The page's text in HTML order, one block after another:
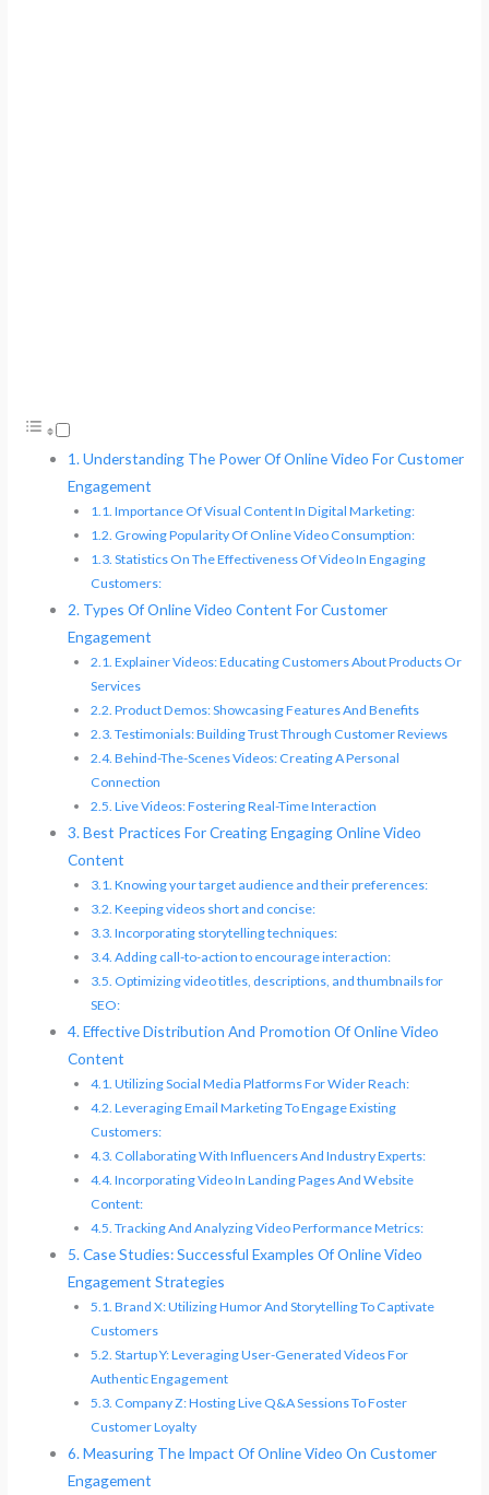
Understanding The Power Of Online Video For Customer
Engagement
Importance Of Visual Content In Digital Marketing:
Growing Popularity Of Online Video Consumption:
Statistics On The Effectiveness Of Video In Engaging
Customers:
Types Of Online Video Content For Customer
Engagement
Explainer Videos: Educating Customers About Products Or
Services
Product Demos: Showcasing Features And Benefits
Testimonials: Building Trust Through Customer Reviews
Behind-The-Scenes Videos: Creating A Personal
Connection
Live Videos: Fostering Real-Time Interaction
Best Practices For Creating Engaging Online Video
Content
Knowing your target audience and their preferences:
Keeping videos short and concise:
Incorporating storytelling techniques:
Adding call-to-action to encourage interaction:
Optimizing video titles, descriptions, and thumbnails for
SEO:
Effective Distribution And Promotion Of Online Video
Content
Utilizing Social Media Platforms For Wider Reach:
Leveraging Email Marketing To Engage Existing
Customers:
Collaborating With Influencers And Industry Experts:
Incorporating Video In Landing Pages And Website
Content:
Tracking And Analyzing Video Performance Metrics:
Case Studies: Successful Examples Of Online Video
Engagement Strategies
Brand X: Utilizing Humor And Storytelling To Captivate
Customers
Startup Y: Leveraging User-Generated Videos For
Authentic Engagement
Company Z: Hosting Live Q&A Sessions To Foster
Customer Loyalty
Measuring The Impact Of Online Video On Customer
Engagement